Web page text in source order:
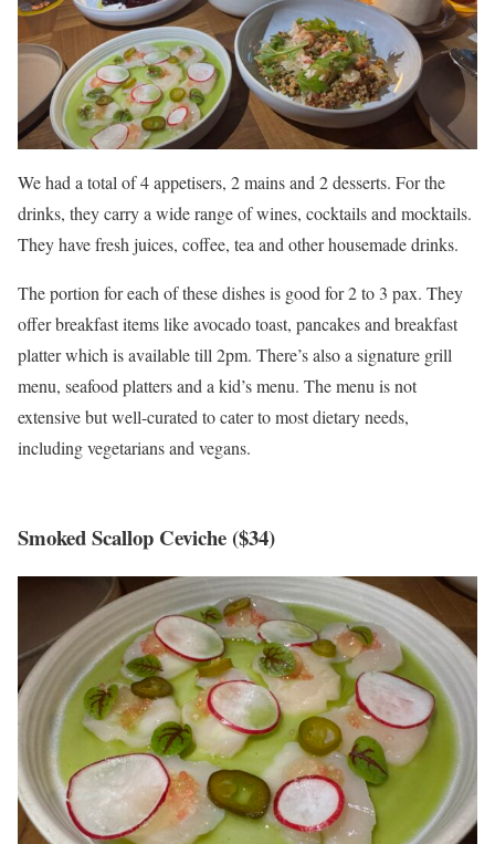
We had a total of 4 appetisers, 2 mains and 2 desserts. For the
drinks, they carry a wide range of wines, cocktails and mocktails.
They have fresh juices, coffee, tea and other housemade drinks.
The portion for each of these dishes is good for 2 to 3 pax. They
offer breakfast items like avocado toast, pancakes and breakfast
platter which is available till 2pm. There’s also a signature grill
menu, seafood platters and a kid’s menu. The menu is not
extensive but well-curated to cater to most dietary needs,
including vegetarians and vegans.
Smoked Scallop Ceviche ($34)